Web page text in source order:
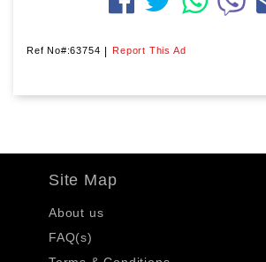
Ref No#:63754 | Report This Ad
Site Map
About us
FAQ(s)